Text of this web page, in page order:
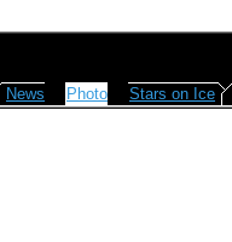
News Photo Stars on Ice